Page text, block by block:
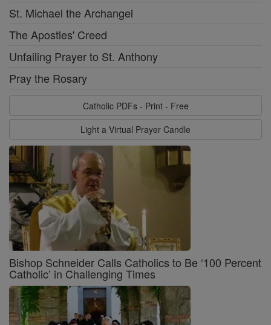
St. Michael the Archangel
The Apostles' Creed
Unfailing Prayer to St. Anthony
Pray the Rosary
Catholic PDFs - Print - Free
Light a Virtual Prayer Candle
Bishop Schneider Calls Catholics to Be ‘100 Percent
Catholic’ in Challenging Times